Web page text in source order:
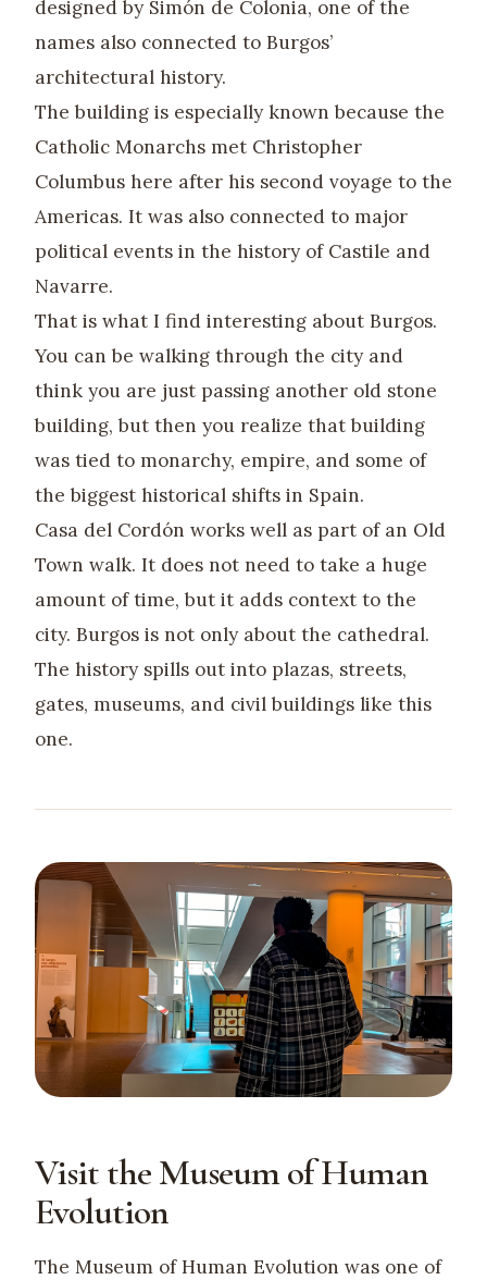
designed by Simón de Colonia, one of the
names also connected to Burgos’
architectural history.
The building is especially known because the
Catholic Monarchs met Christopher
Columbus here after his second voyage to the
Americas. It was also connected to major
political events in the history of Castile and
Navarre.
That is what I find interesting about Burgos.
You can be walking through the city and
think you are just passing another old stone
building, but then you realize that building
was tied to monarchy, empire, and some of
the biggest historical shifts in Spain.
Casa del Cordón works well as part of an Old
Town walk. It does not need to take a huge
amount of time, but it adds context to the
city. Burgos is not only about the cathedral.
The history spills out into plazas, streets,
gates, museums, and civil buildings like this
one.
Visit the Museum of Human
Evolution
The Museum of Human Evolution was one of